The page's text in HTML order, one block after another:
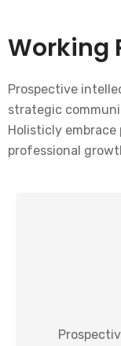
Working
Prospective
strategic
Holisticly
professional